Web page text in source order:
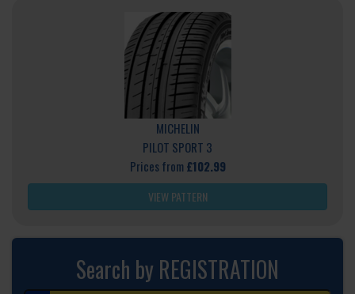
MICHELIN
PILOT SPORT 3
Prices from £102.99
VIEW PATTERN
Search by REGISTRATION